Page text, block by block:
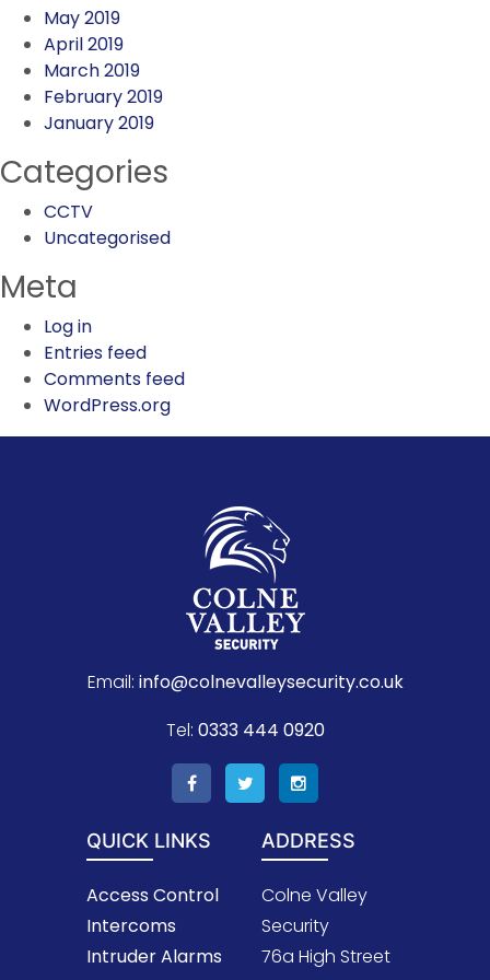
May 2019
April 2019
March 2019
February 2019
January 2019
Categories
CCTV
Uncategorised
Meta
Log in
Entries feed
Comments feed
WordPress.org
Email: info@colnevalleysecurity.co.uk
Tel: 0333 444 0920
QUICK LINKS
Access Control
Intercoms
Intruder Alarms
ADDRESS
Colne Valley
Security
76a High Street